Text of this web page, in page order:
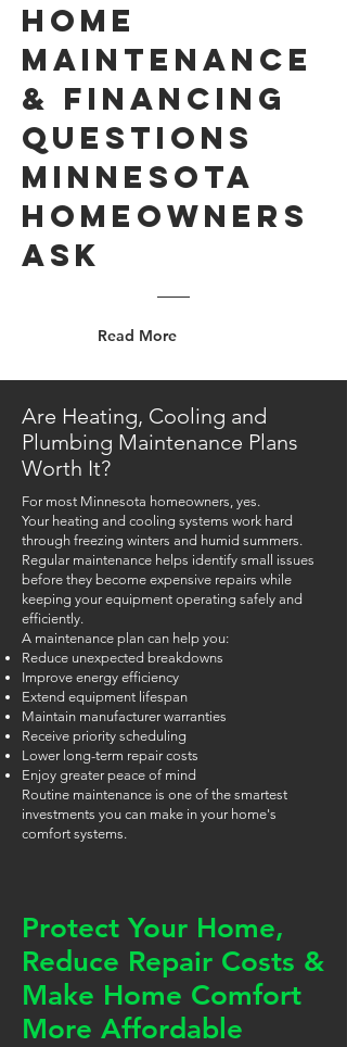
Home
Maintenance
& Financing
Questions
Minnesota
Homeowners
Ask
Read More
Are Heating, Cooling and
Plumbing Maintenance Plans
Worth It?
For most Minnesota homeowners, yes.
Your heating and cooling systems work hard
through freezing winters and humid summers.
Regular maintenance helps identify small issues
before they become expensive repairs while
keeping your equipment operating safely and
efficiently.
A maintenance plan can help you:
Reduce unexpected breakdowns
Improve energy efficiency
Extend equipment lifespan
Maintain manufacturer warranties
Receive priority scheduling
Lower long-term repair costs
Enjoy greater peace of mind
Routine maintenance is one of the smartest
investments you can make in your home's
comfort systems.
Protect Your Home,
Reduce Repair Costs &
Make Home Comfort
More Affordable